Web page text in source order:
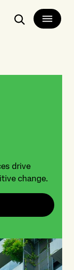
Search
drive
change.